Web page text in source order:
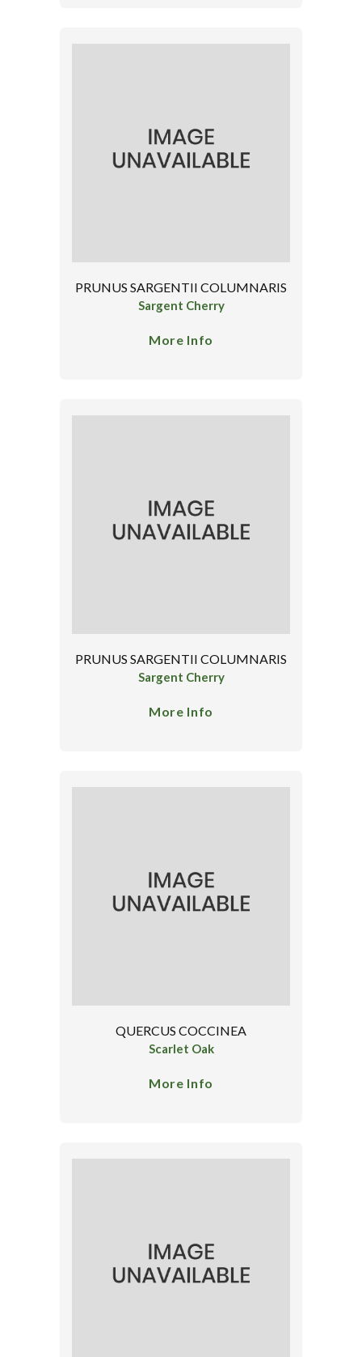
PRUNUS SARGENTII COLUMNARIS
Sargent Cherry
More Info
PRUNUS SARGENTII COLUMNARIS
Sargent Cherry
More Info
QUERCUS COCCINEA
Scarlet Oak
More Info